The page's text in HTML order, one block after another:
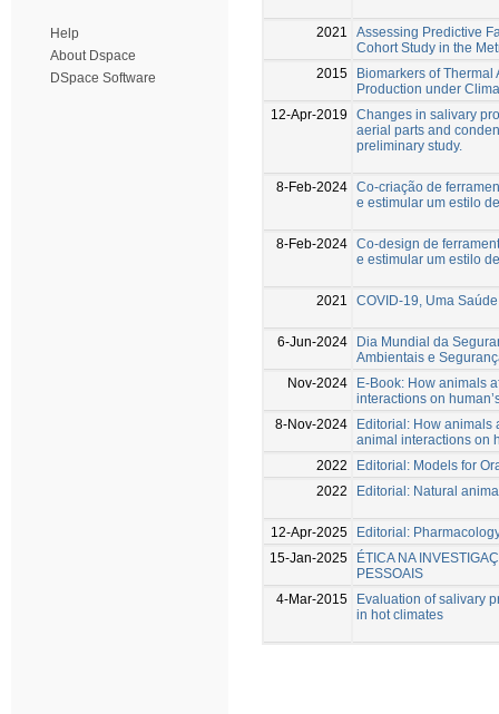
Help
About Dspace
DSpace Software
2021
Assessing Predictive
Cohort Study in the
2015
Biomarkers of
Production under
12-Apr-2019
Changes in salivary
aerial parts and
preliminary study.
8-Feb-2024 Co-criação de
e estimular um estilo
8-Feb-2024 Co-design de
e estimular um estilo
2021 COVID-19, Uma
6-Jun-2024
Dia Mundial da
Ambientais e
Nov-2024
E-Book: How animals
interactions on
8-Nov-2024
Editorial: How animals
animal interactions on
2022
Editorial: Models for
2022
Editorial: Natural
12-Apr-2025
Editorial:
15-Jan-2025
ÉTICA NA
PESSOAIS
4-Mar-2015
Evaluation of salivary
in hot climates